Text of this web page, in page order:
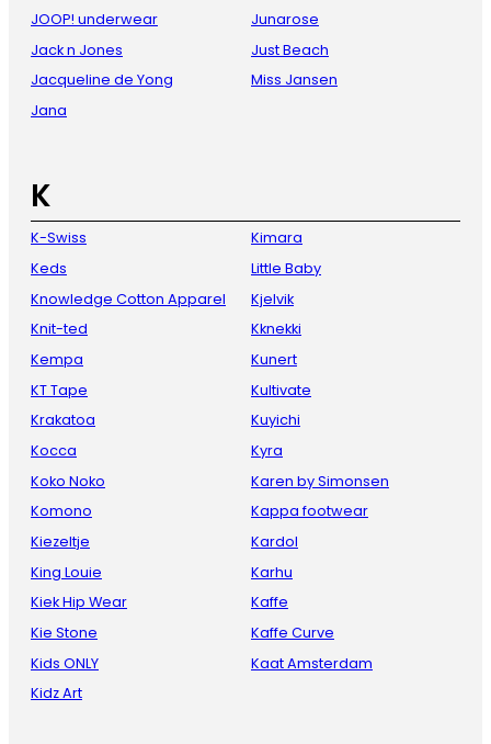
JOOP! underwear
Jack n Jones
Jacqueline de Yong
Jana
Junarose
Just Beach
Miss Jansen
K
K-Swiss
Keds
Knowledge Cotton Apparel
Knit-ted
Kempa
KT Tape
Krakatoa
Kocca
Koko Noko
Komono
Kiezeltje
King Louie
Kiek Hip Wear
Kie Stone
Kids ONLY
Kidz Art
Kimara
Little Baby
Kjelvik
Kknekki
Kunert
Kultivate
Kuyichi
Kyra
Karen by Simonsen
Kappa footwear
Kardol
Karhu
Kaffe
Kaffe Curve
Kaat Amsterdam